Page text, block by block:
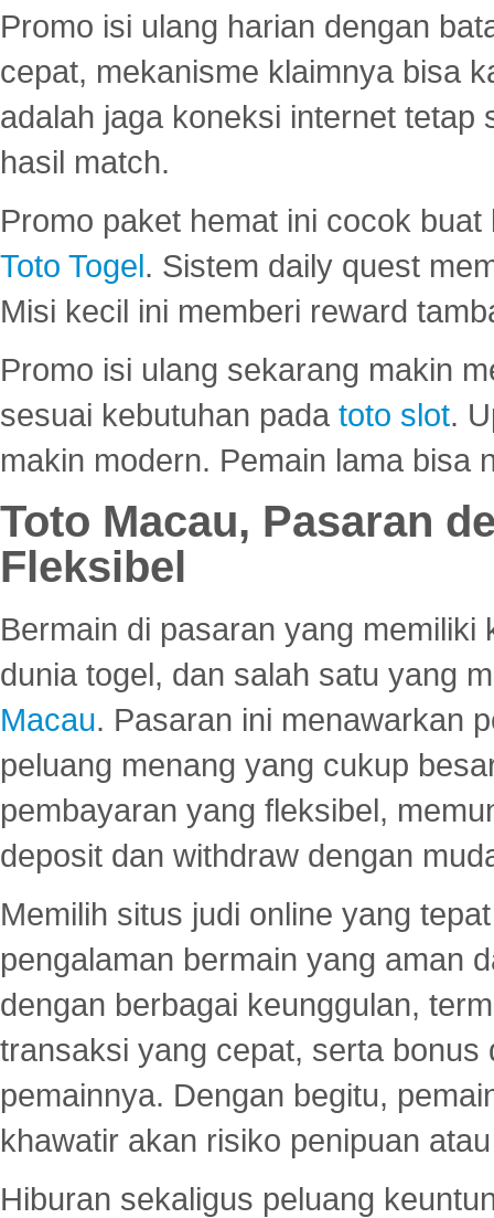
Promo isi ulang harian dengan
cepat, mekanisme klaimnya bisa
adalah jaga koneksi internet tetap
hasil match.
Promo paket hemat ini cocok
Toto Togel. Sistem daily quest
Misi kecil ini memberi reward
Promo isi ulang sekarang makin
sesuai kebutuhan pada toto slot.
makin modern. Pemain lama bisa
Toto Macau, Pasaran
Fleksibel
Bermain di pasaran yang
dunia togel, dan salah satu yang
Macau. Pasaran ini menawarkan
peluang menang yang cukup
pembayaran yang fleksibel,
deposit dan withdraw dengan
Memilih situs judi online yang
pengalaman bermain yang aman
dengan berbagai keunggulan,
transaksi yang cepat, serta
pemainnya. Dengan begitu,
khawatir akan risiko penipuan
Hiburan sekaligus peluang